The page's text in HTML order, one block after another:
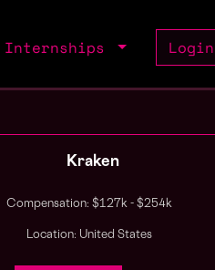
Internships Login
Kraken
Compensation: $127k - $254k
Location: United States